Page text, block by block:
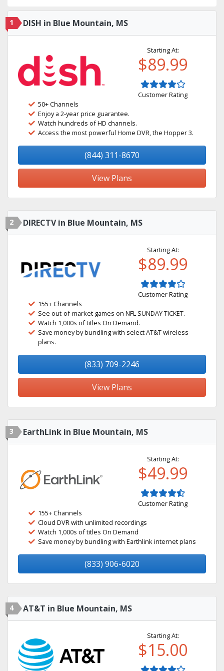
1 DISH in Blue Mountain, MS
Starting At:
$89.99
Customer Rating
50+ Channels
Enjoy a 2-year price guarantee.
Watch hundreds of HD channels.
Access the most powerful Home DVR, the Hopper 3.
(844) 311-8670
View Plans
2 DIRECTV in Blue Mountain, MS
Starting At:
$89.99
Customer Rating
155+ Channels
See out-of-market games on NFL SUNDAY TICKET.
Watch 1,000s of titles On Demand.
Save money by bundling with select AT&T wireless
plans.
(833) 709-2246
View Plans
3 EarthLink in Blue Mountain, MS
Starting At:
$49.99
Customer Rating
155+ Channels
Cloud DVR with unlimited recordings
Watch 1,000s of titles On Demand
Save money by bundling with Earthlink internet plans
(833) 906-6020
4 AT&T in Blue Mountain, MS
Starting At:
$15.00